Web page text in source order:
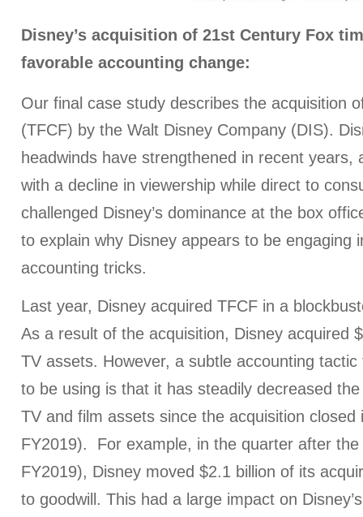
Disney’s acquisition of 21st Century Fox
favorable accounting change:
Our final case study describes the acquisition
(TFCF) by the Walt Disney Company (DIS).
headwinds have strengthened in recent years,
with a decline in viewership while direct to
challenged Disney’s dominance at the box
to explain why Disney appears to be engaging
accounting tricks.
Last year, Disney acquired TFCF in a
As a result of the acquisition, Disney acquired
TV assets. However, a subtle accounting
to be using is that it has steadily decreased
TV and film assets since the acquisition
FY2019). For example, in the quarter after
FY2019), Disney moved $2.1 billion of its
to goodwill. This had a large impact on